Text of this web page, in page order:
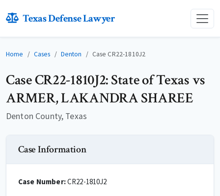
Texas Defense Lawyer
Home Cases Denton Case CR22-1810J2
Case CR22-1810J2: State of Texas vs
ARMER, LAKANDRA SHAREE
Denton County, Texas
Case Information
Case Number:CR22-1810J2